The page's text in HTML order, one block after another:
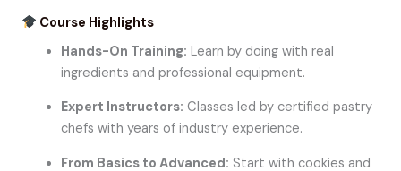
Course Highlights
Hands-On Training: Learn by doing with real
ingredients and professional equipment.
Expert Instructors: Classes led by certified pastry
chefs with years of industry experience.
From Basics to Advanced: Start with cookies and